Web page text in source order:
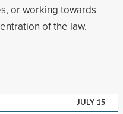
or working towards
of the law.
JULY 15